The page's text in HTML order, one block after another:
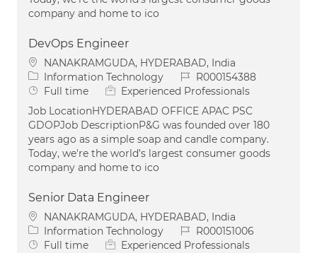
company and home to ico
DevOps Engineer
Location
NANAKRAMGUDA, HYDERABAD, India
Category
Information Technology Job IdR000154388
Job Type
Full time
Experienced Professionals
Job LocationHYDERABAD OFFICE APAC PSC
GDOPJob DescriptionP&G was founded over 180
years ago as a simple soap and candle company.
Today, we're the world’s largest consumer goods
company and home to ico
Senior Data Engineer
Location
NANAKRAMGUDA, HYDERABAD, India
Category
Information Technology Job IdR000151006
Job Type
Full time
Experienced Professionals